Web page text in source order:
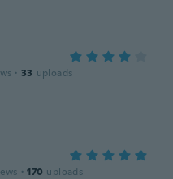
· 33 uploads
· 170 uploads